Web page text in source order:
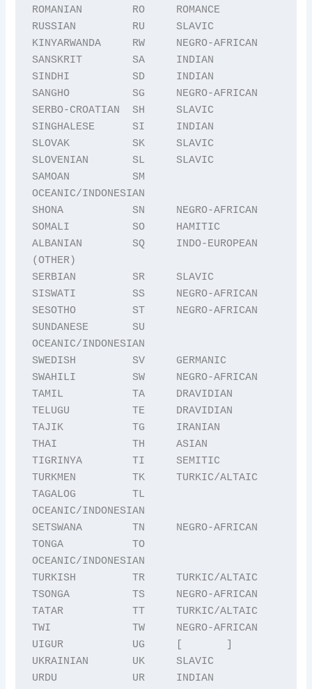
ROMANIAN        RO     ROMANCE
RUSSIAN         RU     SLAVIC
KINYARWANDA     RW     NEGRO-AFRICAN
SANSKRIT        SA     INDIAN
SINDHI          SD     INDIAN
SANGHO          SG     NEGRO-AFRICAN
SERBO-CROATIAN  SH     SLAVIC
SINGHALESE      SI     INDIAN
SLOVAK          SK     SLAVIC
SLOVENIAN       SL     SLAVIC
SAMOAN          SM
OCEANIC/INDONESIAN
SHONA           SN     NEGRO-AFRICAN
SOMALI          SO     HAMITIC
ALBANIAN        SQ     INDO-EUROPEAN
(OTHER)
SERBIAN         SR     SLAVIC
SISWATI         SS     NEGRO-AFRICAN
SESOTHO         ST     NEGRO-AFRICAN
SUNDANESE       SU
OCEANIC/INDONESIAN
SWEDISH         SV     GERMANIC
SWAHILI         SW     NEGRO-AFRICAN
TAMIL           TA     DRAVIDIAN
TELUGU          TE     DRAVIDIAN
TAJIK           TG     IRANIAN
THAI            TH     ASIAN
TIGRINYA        TI     SEMITIC
TURKMEN         TK     TURKIC/ALTAIC
TAGALOG         TL
OCEANIC/INDONESIAN
SETSWANA        TN     NEGRO-AFRICAN
TONGA           TO
OCEANIC/INDONESIAN
TURKISH         TR     TURKIC/ALTAIC
TSONGA          TS     NEGRO-AFRICAN
TATAR           TT     TURKIC/ALTAIC
TWI             TW     NEGRO-AFRICAN
UIGUR           UG     [       ]
UKRAINIAN       UK     SLAVIC
URDU            UR     INDIAN